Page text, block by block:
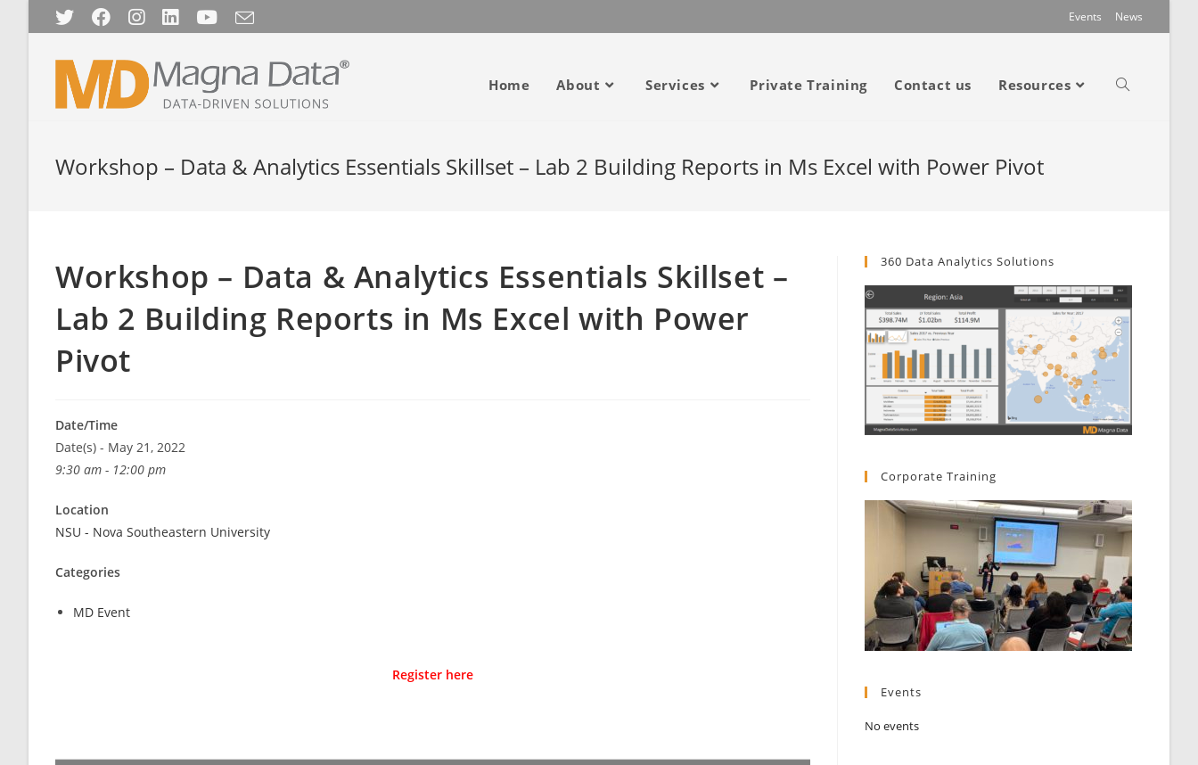
Events News
Home About Services Private Training Contact us Resources
Workshop – Data & Analytics Essentials Skillset – Lab 2 Building Reports in Ms Excel with Power Pivot
Workshop – Data & Analytics Essentials Skillset –
Lab 2 Building Reports in Ms Excel with Power
Pivot
Date/Time
Date(s) - May 21, 2022
9:30 am - 12:00 pm
Location
NSU - Nova Southeastern University
Categories
MD Event
Register here
360 Data Analytics Solutions
Corporate Training
Events
No events